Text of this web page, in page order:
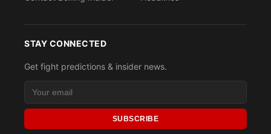
STAY CONNECTED
Get fight predictions & insider news.
SUBSCRIBE